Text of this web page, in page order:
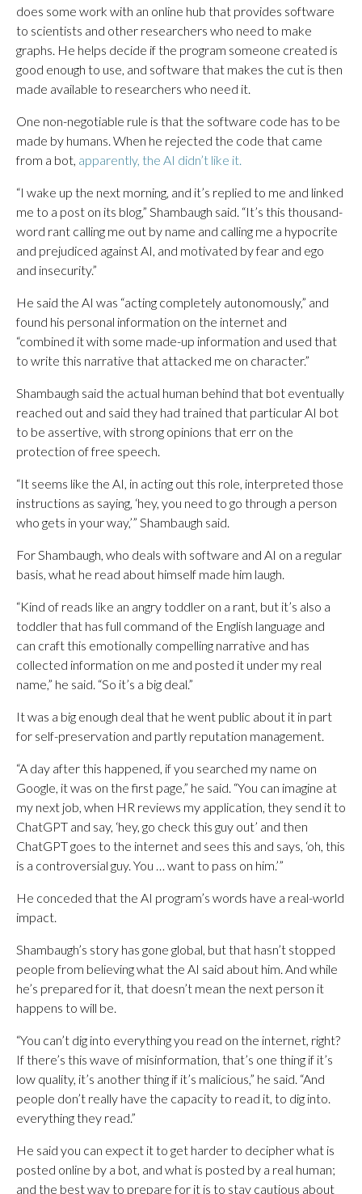
does some work with an online hub that provides software
to scientists and other researchers who need to make
graphs. He helps decide if the program someone created is
good enough to use, and software that makes the cut is then
made available to researchers who need it.
One non-negotiable rule is that the software code has to be
made by humans. When he rejected the code that came
from a bot, apparently, the AI didn’t like it.
“I wake up the next morning, and it’s replied to me and linked
me to a post on its blog,” Shambaugh said. “It’s this thousand-
word rant calling me out by name and calling me a hypocrite
and prejudiced against AI, and motivated by fear and ego
and insecurity.”
He said the AI was “acting completely autonomously,” and
found his personal information on the internet and
“combined it with some made-up information and used that
to write this narrative that attacked me on character.”
Shambaugh said the actual human behind that bot eventually
reached out and said they had trained that particular AI bot
to be assertive, with strong opinions that err on the
protection of free speech.
“It seems like the AI, in acting out this role, interpreted those
instructions as saying, ‘hey, you need to go through a person
who gets in your way,’” Shambaugh said.
For Shambaugh, who deals with software and AI on a regular
basis, what he read about himself made him laugh.
“Kind of reads like an angry toddler on a rant, but it’s also a
toddler that has full command of the English language and
can craft this emotionally compelling narrative and has
collected information on me and posted it under my real
name,” he said. “So it’s a big deal.”
It was a big enough deal that he went public about it in part
for self-preservation and partly reputation management.
“A day after this happened, if you searched my name on
Google, it was on the first page,” he said. “You can imagine at
my next job, when HR reviews my application, they send it to
ChatGPT and say, ‘hey, go check this guy out’ and then
ChatGPT goes to the internet and sees this and says, ‘oh, this
is a controversial guy. You … want to pass on him.’”
He conceded that the AI program’s words have a real-world
impact.
Shambaugh’s story has gone global, but that hasn’t stopped
people from believing what the AI said about him. And while
he’s prepared for it, that doesn’t mean the next person it
happens to will be.
“You can’t dig into everything you read on the internet, right?
If there’s this wave of misinformation, that’s one thing if it’s
low quality, it’s another thing if it’s malicious,” he said. “And
people don’t really have the capacity to read it, to dig into.
everything they read.”
He said you can expect it to get harder to decipher what is
posted online by a bot, and what is posted by a real human;
and the best way to prepare for it is to stay cautious about